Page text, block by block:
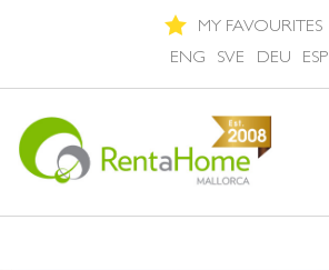
MY FAVOURITES
ENG
SVE DEU ESP